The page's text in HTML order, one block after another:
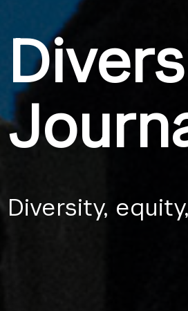
Diversity,